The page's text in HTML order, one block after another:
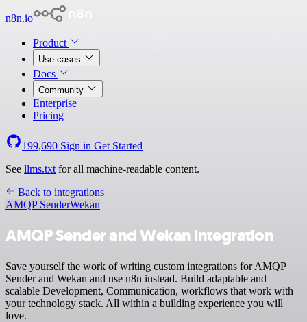
n8n.io
Product
Use cases
Docs
Community
Enterprise
Pricing
199,690 Sign in Get Started
See llms.txt for all machine-readable content.
Back to integrations
AMQP SenderWekan
AMQP Sender and Wekan integration
Save yourself the work of writing custom integrations for AMQP
Sender and Wekan and use n8n instead. Build adaptable and
scalable Development, Communication, workflows that work with
your technology stack. All within a building experience you will
love.